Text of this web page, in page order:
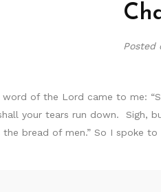
Posted
word of the Lord came to me:
your tears run down. Sigh,
bread of men.” So I spoke